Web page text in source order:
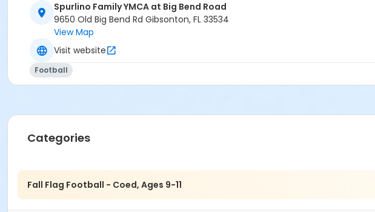
Spurlino Family YMCA at Big Bend Road
9650 Old Big Bend Rd Gibsonton, FL 33534
View Map
Visit website
Football
Categories
Fall Flag Football - Coed, Ages 9-11